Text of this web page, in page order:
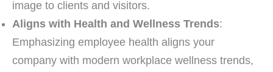
image to clients and visitors.
Aligns with Health and Wellness Trends:
Emphasizing employee health aligns your
company with modern workplace wellness trends,